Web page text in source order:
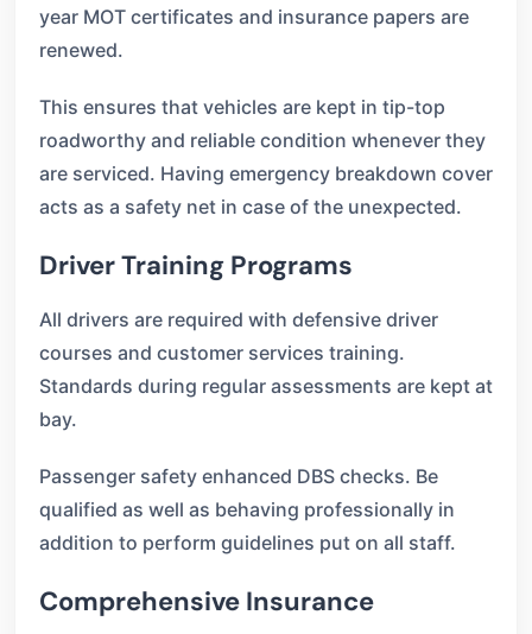
year MOT certificates and insurance papers are
renewed.
This ensures that vehicles are kept in tip-top
roadworthy and reliable condition whenever they
are serviced. Having emergency breakdown cover
acts as a safety net in case of the unexpected.
Driver Training Programs
All drivers are required with defensive driver
courses and customer services training.
Standards during regular assessments are kept at
bay.
Passenger safety enhanced DBS checks. Be
qualified as well as behaving professionally in
addition to perform guidelines put on all staff.
Comprehensive Insurance